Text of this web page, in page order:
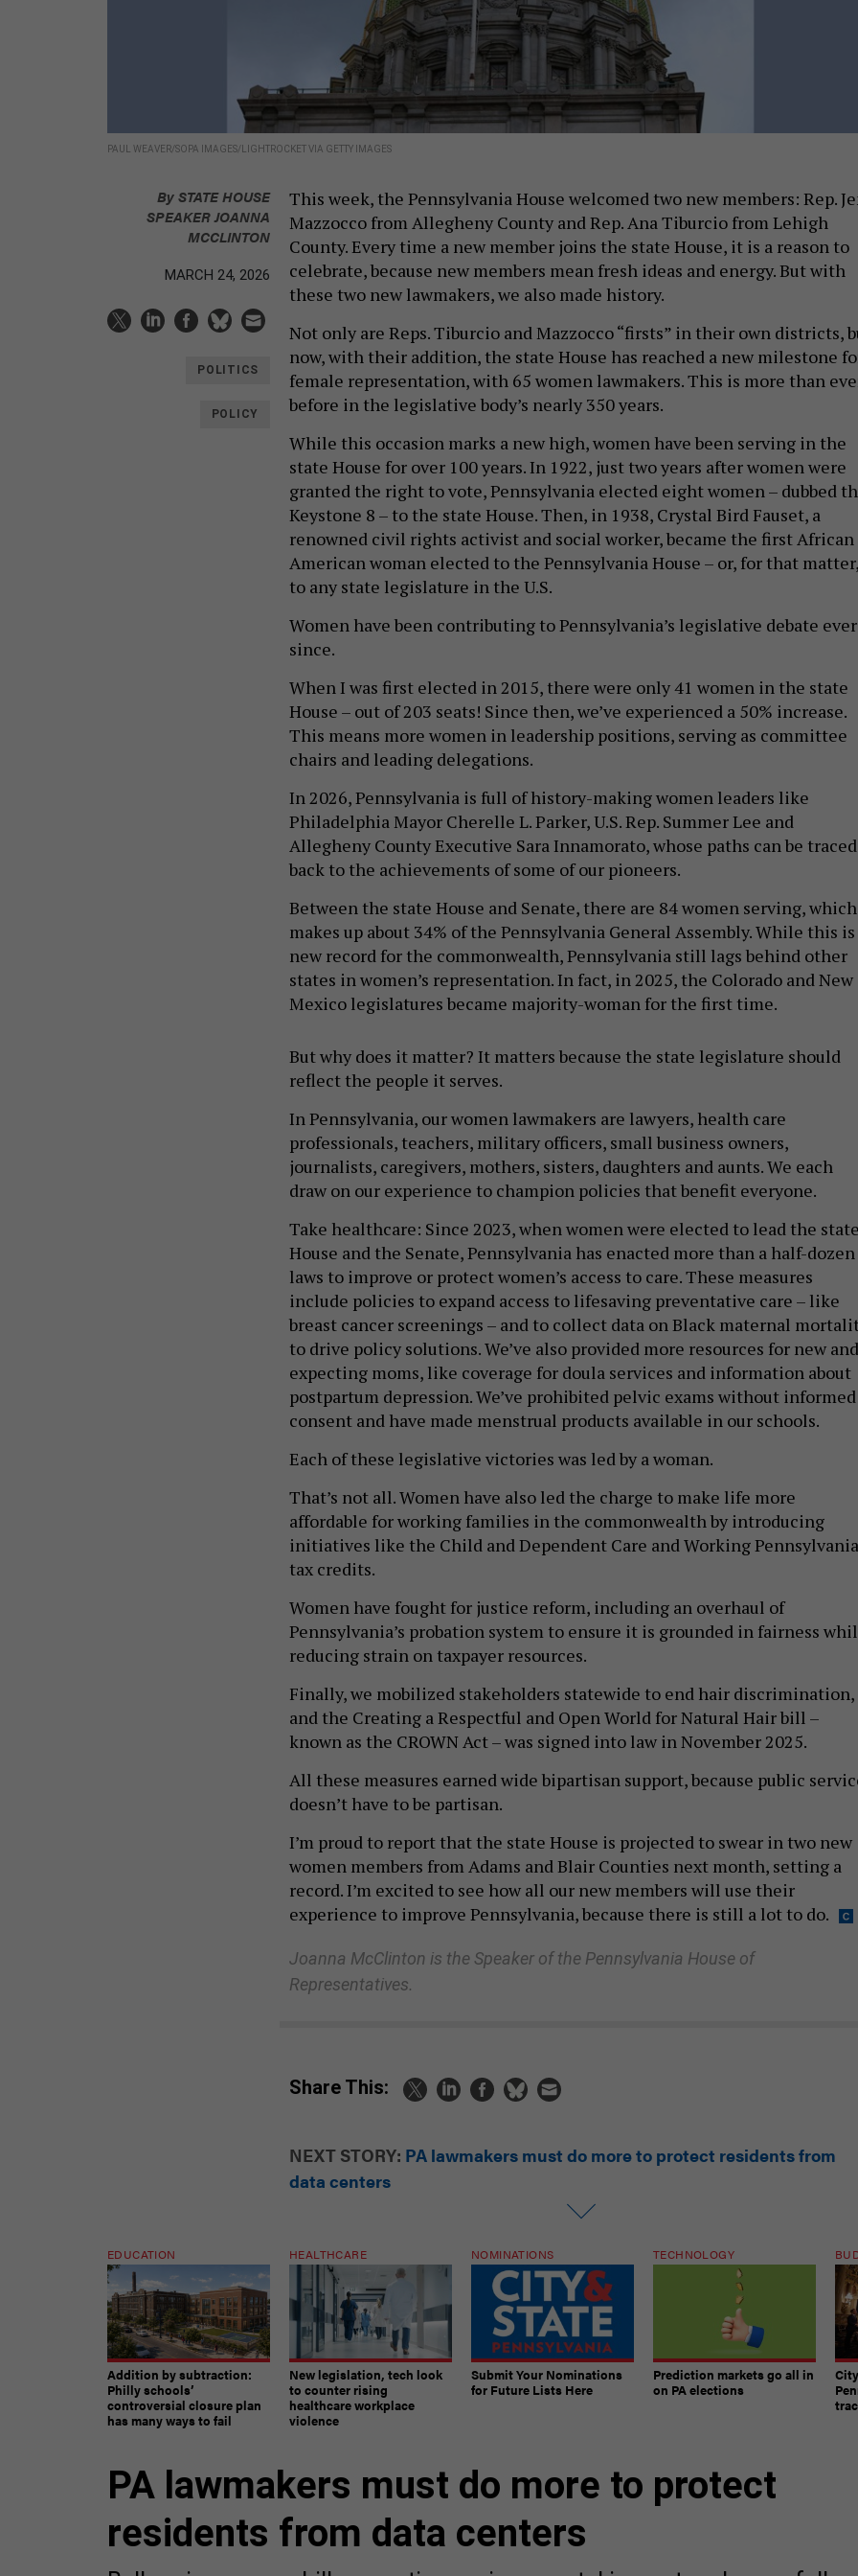
PAUL WEAVER/SOPA IMAGES/LIGHTROCKET VIA GETTY IMAGES
BySTATE HOUSE
SPEAKER JOANNA
MCCLINTON
MARCH 24, 2026
POLITICS
POLICY
This week, the Pennsylvania House welcomed two new members: Rep.
Mazzocco from Allegheny County and Rep. Ana Tiburcio from Lehigh
County. Every time a new member joins the state House, it is a reason to
celebrate, because new members mean fresh ideas and energy. But with
these two new lawmakers, we also made history.
Not only are Reps. Tiburcio and Mazzocco “firsts” in their own districts,
now, with their addition, the state House has reached a new milestone
female representation, with 65 women lawmakers. This is more than
before in the legislative body’s nearly 350 years.
While this occasion marks a new high, women have been serving in the
state House for over 100 years. In 1922, just two years after women were
granted the right to vote, Pennsylvania elected eight women – dubbed
Keystone 8 – to the state House. Then, in 1938, Crystal Bird Fauset, a
renowned civil rights activist and social worker, became the first African
American woman elected to the Pennsylvania House – or, for that matter,
to any state legislature in the U.S.
Women have been contributing to Pennsylvania’s legislative debate ever
since.
When I was first elected in 2015, there were only 41 women in the state
House – out of 203 seats! Since then, we’ve experienced a 50% increase.
This means more women in leadership positions, serving as committee
chairs and leading delegations.
In 2026, Pennsylvania is full of history-making women leaders like
Philadelphia Mayor Cherelle L. Parker, U.S. Rep. Summer Lee and
Allegheny County Executive Sara Innamorato, whose paths can be traced
back to the achievements of some of our pioneers.
Between the state House and Senate, there are 84 women serving, which
makes up about 34% of the Pennsylvania General Assembly. While this is
new record for the commonwealth, Pennsylvania still lags behind other
states in women’s representation. In fact, in 2025, the Colorado and New
Mexico legislatures became majority-woman for the first time.
reflect the people it serves.
professionals, teachers, military officers, small business owners,
journalists, caregivers, mothers, sisters, daughters and aunts. We each
draw on our experience to champion policies that benefit everyone.
House and the Senate, Pennsylvania has enacted more than a half-dozen
laws to improve or protect women’s access to care. These measures
include policies to expand access to lifesaving preventative care – like
breast cancer screenings – and to collect data on Black maternal
to drive policy solutions. We’ve also provided more resources for new and
expecting moms, like coverage for doula services and information about
postpartum depression. We’ve prohibited pelvic exams without informed
consent and have made menstrual products available in our schools.
affordable for working families in the commonwealth by introducing
initiatives like the Child and Dependent Care and Working
tax credits.
Pennsylvania’s probation system to ensure it is grounded in fairness
reducing strain on taxpayer resources.
and the Creating a Respectful and Open World for Natural Hair bill –
known as the CROWN Act – was signed into law in November 2025.
doesn’t have to be partisan.
women members from Adams and Blair Counties next month, setting a
record. I’m excited to see how all our new members will use their
experience to improve Pennsylvania, because there is still a lot to do.
Representatives.
data centers
Addition by subtraction:
Philly schools’
controversial closure plan
has many ways to fail
New legislation, tech look
to counter rising
healthcare workplace
violence
Submit Your Nominations
for Future Lists Here
Prediction markets go all in
on PA elections
PA lawmakers must do more to protect
residents from data centers
Ballooning energy bills, negative environmental impact and more